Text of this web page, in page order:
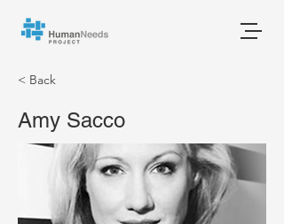
< Back
Amy Sacco